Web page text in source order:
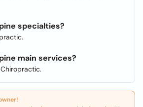
specialties?
main services?